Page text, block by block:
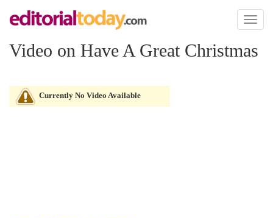
Toggle
Video on Have A Great Christmas
Currently No Video Available